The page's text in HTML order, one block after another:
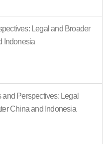
Legal and Broader
Indonesia
and Perspectives: Legal
China and Indonesia